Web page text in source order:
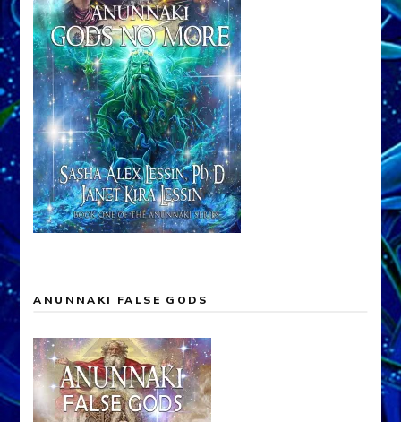
ANUNNAKI FALSE GODS